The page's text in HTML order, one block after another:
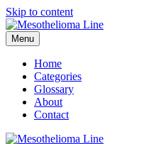
Skip to content
Menu
Home
Categories
Glossary
About
Contact